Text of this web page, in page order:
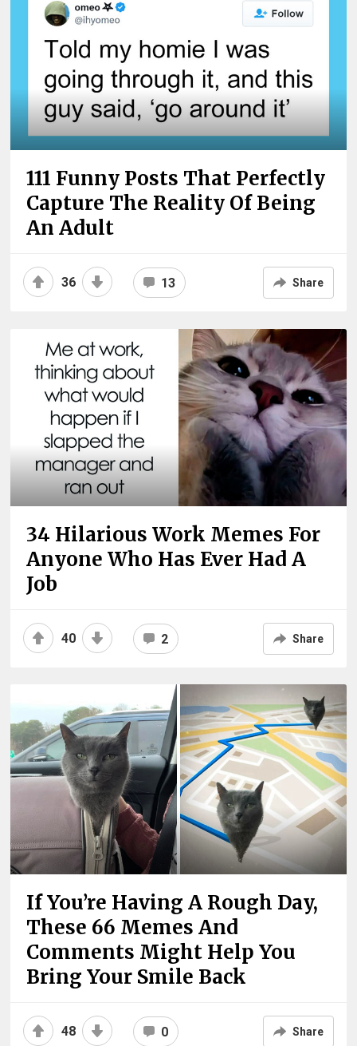
111 Funny Posts That Perfectly
Capture The Reality Of Being
An Adult
36 13 Share
34 Hilarious Work Memes For
Anyone Who Has Ever Had A
Job
40 2 Share
If You’re Having A Rough Day,
These 66 Memes And
Comments Might Help You
Bring Your Smile Back
48 0 Share